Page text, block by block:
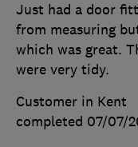
Just had a door
from measuring
which was great.
were very tidy.
Customer in Kent
completed 07/07/